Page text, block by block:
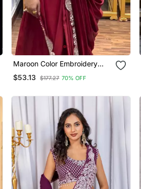
Maroon Color Embroidery
Work Chinon Silk Ready To
Wear Saree
$53.13 $177.27 70% OFF